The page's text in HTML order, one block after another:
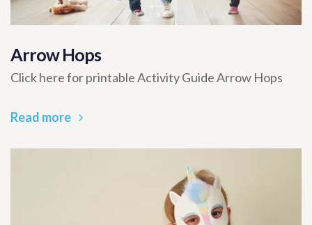
Arrow Hops
Click here for printable Activity Guide Arrow Hops
Read more